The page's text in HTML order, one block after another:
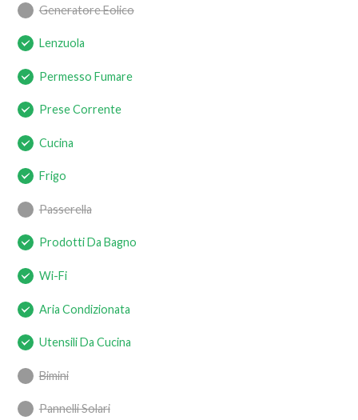
Generatore Eolico
Lenzuola
Permesso Fumare
Prese Corrente
Cucina
Frigo
Passerella
Prodotti Da Bagno
Wi-Fi
Aria Condizionata
Utensili Da Cucina
Bimini
Pannelli Solari